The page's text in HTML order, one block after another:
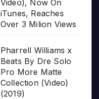
Video), Now On
iTunes, Reaches
Over 3 Milion Views
Pharrell Williams x
Beats By Dre Solo
Pro More Matte
Collection (Video)
(2019)